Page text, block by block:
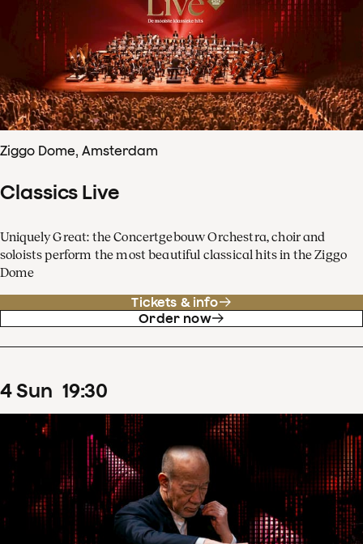
Ziggo Dome, Amsterdam
Classics Live
Uniquely Great: the Concertgebouw Orchestra, choir and
soloists perform the most beautiful classical hits in the Ziggo
Dome
Tickets & info
Order now
4Sun 19:30